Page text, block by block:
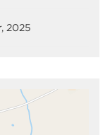
2025